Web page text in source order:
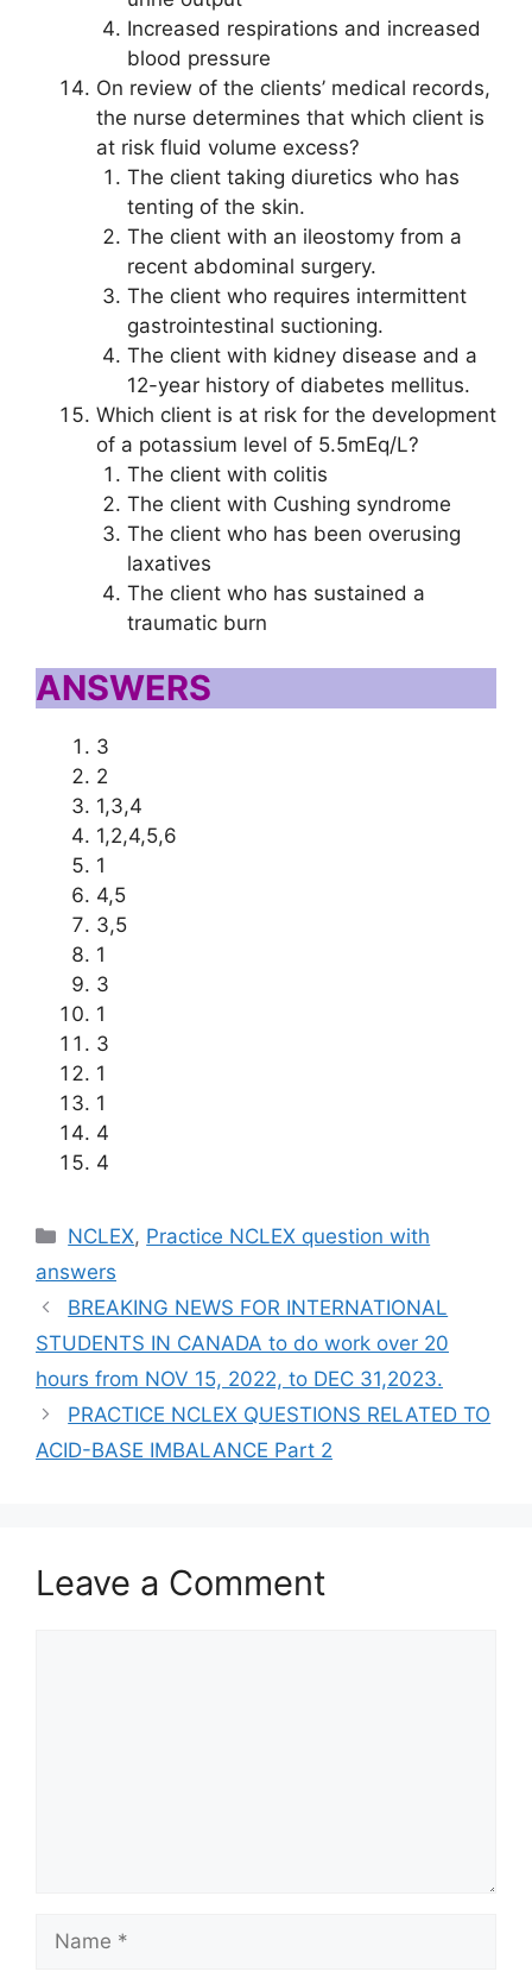
Increased respirations and increased
blood pressure
On review of the clients’ medical records,
the nurse determines that which client is
at risk fluid volume excess?
The client taking diuretics who has
tenting of the skin.
The client with an ileostomy from a
recent abdominal surgery.
The client who requires intermittent
gastrointestinal suctioning.
The client with kidney disease and a
12-year history of diabetes mellitus.
Which client is at risk for the development
of a potassium level of 5.5mEq/L?
The client with colitis
The client with Cushing syndrome
The client who has been overusing
laxatives
The client who has sustained a
traumatic burn
ANSWERS
3
2
1,3,4
1,2,4,5,6
1
4,5
3,5
1
3
1
3
1
1
4
4
Categories
NCLEX, Practice NCLEX question with
answers
BREAKING NEWS FOR INTERNATIONAL
STUDENTS IN CANADA to do work over 20
hours from NOV 15, 2022, to DEC 31,2023.
PRACTICE NCLEX QUESTIONS RELATED TO
ACID-BASE IMBALANCE Part 2
Leave a Comment
Name